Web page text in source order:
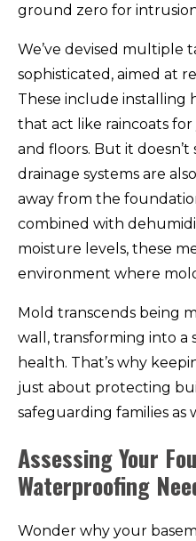
ground zero for
We’ve devised multiple
sophisticated, aimed at
These include installing
that act like raincoats
and floors. But it
drainage systems are
away from the
combined with
moisture levels, these
environment where
Mold transcends being
wall, transforming into a
health. That’s why
just about protecting
safeguarding families as
Assessing Your
Waterproofing
Wonder why your